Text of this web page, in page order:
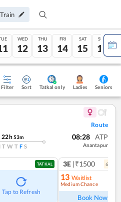
Train
WED
12
THU
13
FRI
14
SAT
15
SUN
16
Filter Sort Tatkal only Ladies Seniors
Route
22h53m
T W T F S
08:28 ATP
Anantapur
TATKAL
Tap to Refresh
3E |₹1500 6
13 Waitlist
Medium Chance
Book Now